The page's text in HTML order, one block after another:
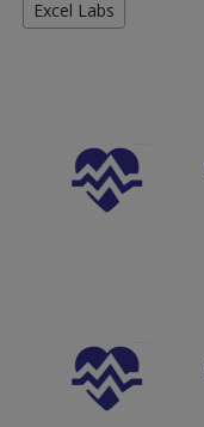
Excel Labs